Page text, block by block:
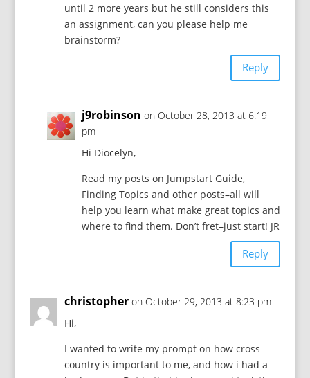
until 2 more years but he still considers this
an assignment, can you please help me
brainstorm?
Reply
j9robinson on October 28, 2013 at 6:19
pm
Hi Diocelyn,
Read my posts on Jumpstart Guide,
Finding Topics and other posts–all will
help you learn what make great topics and
where to find them. Don’t fret–just start! JR
Reply
christopher on October 29, 2013 at 8:23 pm
Hi,
I wanted to write my prompt on how cross
country is important to me, and how i had a